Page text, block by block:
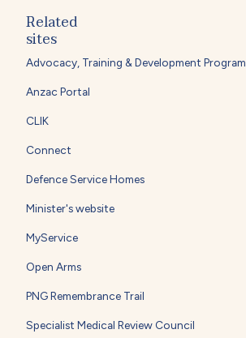
Related
sites
Advocacy, Training & Development Program
Anzac Portal
CLIK
Connect
Defence Service Homes
Minister's website
MyService
Open Arms
PNG Remembrance Trail
Specialist Medical Review Council